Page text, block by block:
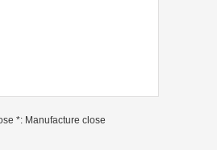
*: Manufacture close